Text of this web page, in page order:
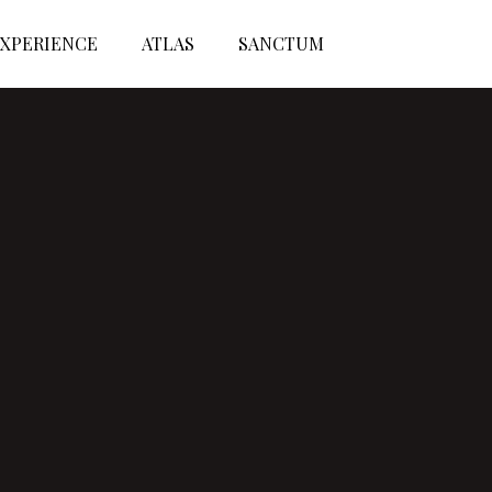
ATLAS SANCTUM